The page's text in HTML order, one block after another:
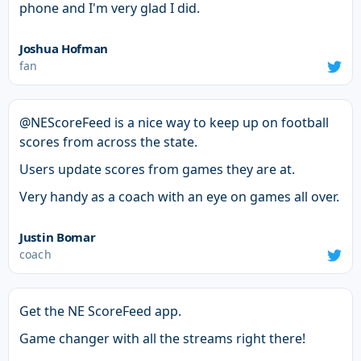
phone and I'm very glad I did.
Joshua Hofman
fan
@NEScoreFeed is a nice way to keep up on football
scores from across the state.
Users update scores from games they are at.
Very handy as a coach with an eye on games all over.
Justin Bomar
coach
Get the NE ScoreFeed app.
Game changer with all the streams right there!